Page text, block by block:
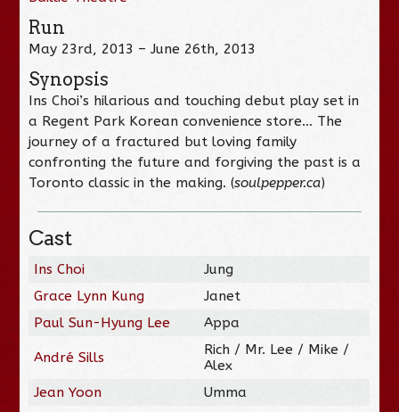
Run
May 23rd, 2013 – June 26th, 2013
Synopsis
Ins Choi’s hilarious and touching debut play set in
a Regent Park Korean convenience store… The
journey of a fractured but loving family
confronting the future and forgiving the past is a
Toronto classic in the making. (soulpepper.ca)
Cast
Ins Choi
Jung
Grace Lynn Kung
Janet
Paul Sun-Hyung Lee
Appa
André Sills
Rich / Mr. Lee / Mike /
Alex
Jean Yoon
Umma